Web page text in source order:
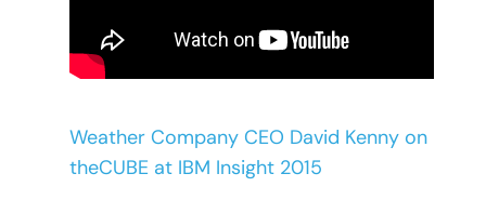
Weather Company CEO David Kenny on
theCUBE at IBM Insight 2015